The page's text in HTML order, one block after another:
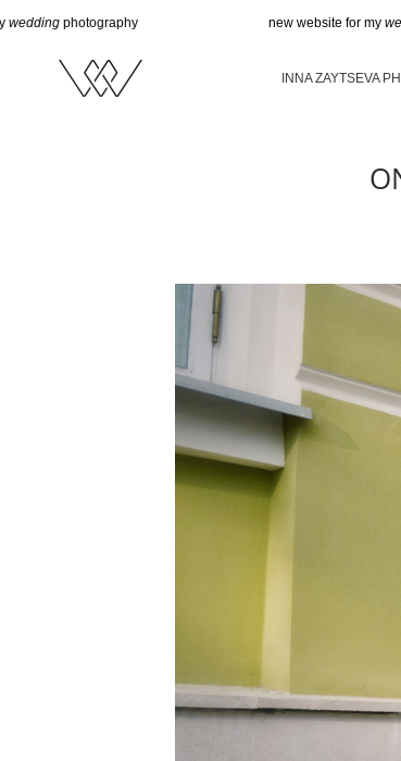
INNA ZAYTSEVA
new website for mywedding